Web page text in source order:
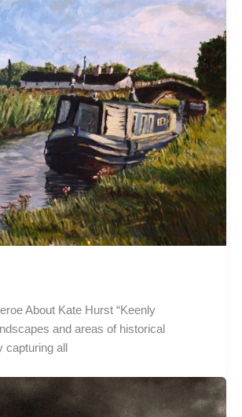
About Kate Hurst “Keenly
and areas of historical
capturing all